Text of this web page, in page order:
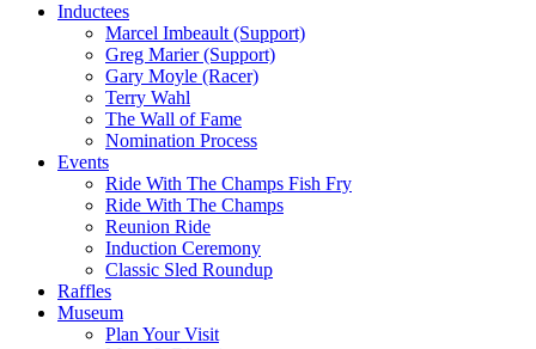
Inductees
Marcel Imbeault (Support)
Greg Marier (Support)
Gary Moyle (Racer)
Terry Wahl
The Wall of Fame
Nomination Process
Events
Ride With The Champs Fish Fry
Ride With The Champs
Reunion Ride
Induction Ceremony
Classic Sled Roundup
Raffles
Museum
Plan Your Visit